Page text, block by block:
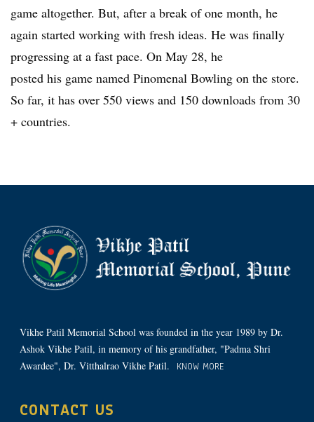
game altogether. But, after a break of one month, he
again started working with fresh ideas. He was finally
progressing at a fast pace. On May 28, he
posted his game named Pinomenal Bowling on the store.
So far, it has over 550 views and 150 downloads from 30
+ countries.
Vikhe Patil Memorial School was founded in the year 1989 by Dr.
Ashok Vikhe Patil, in memory of his grandfather, "Padma Shri
Awardee", Dr. Vitthalrao Vikhe Patil.
KNOW MORE
CONTACT US